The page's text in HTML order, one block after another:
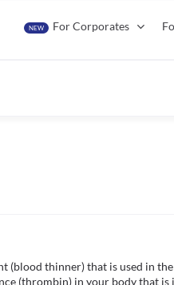
NEW For Corporates
(blood thinner) that is used in
(thrombin) in your body that